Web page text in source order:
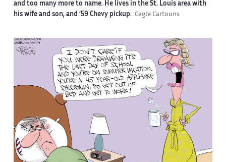
and too many more to name. He lives in the St. Louis area with
his wife and son, and ‘59 Chevy pickup. Cagle Cartoons